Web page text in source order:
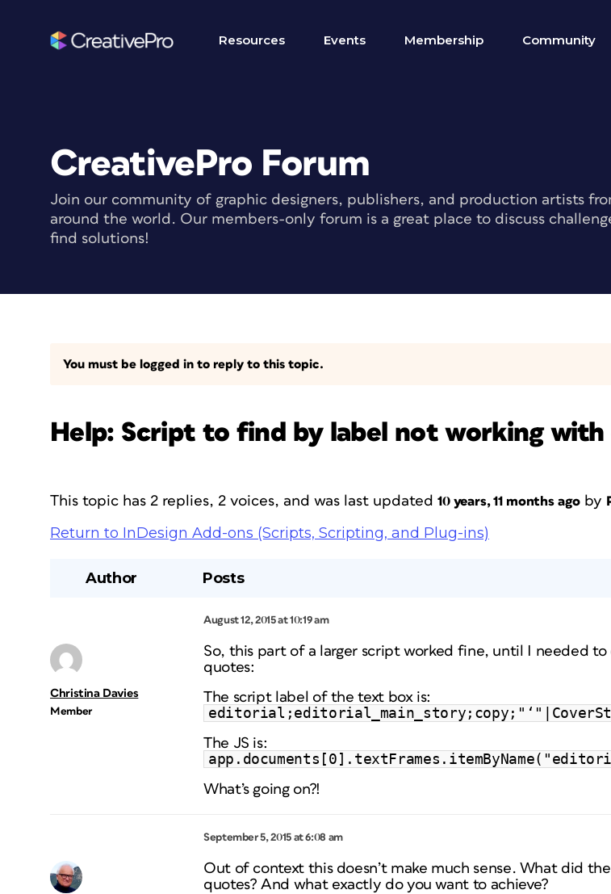
Resources Events Membership Community
CreativePro Forum
Join our community of graphic designers, publishers, and production artists
around the world. Our members-only forum is a great place to discuss
find solutions!
You must be logged in to reply to this topic.
Help: Script to find by label not working with
This topic has 2 replies, 2 voices, and was last updated 10 years, 11 months ago by
Return to InDesign Add-ons (Scripts, Scripting, and Plug-ins)
Author Posts
August 12, 2015 at 10:19 am
Christina Davies
Member
So, this part of a larger script worked fine, until I needed
quotes:
The script label of the text box is:
The JS is:
What’s going on?!
September 5, 2015 at 6:08 am
Out of context this doesn’t make much sense. What did
quotes? And what exactly do you want to achieve?